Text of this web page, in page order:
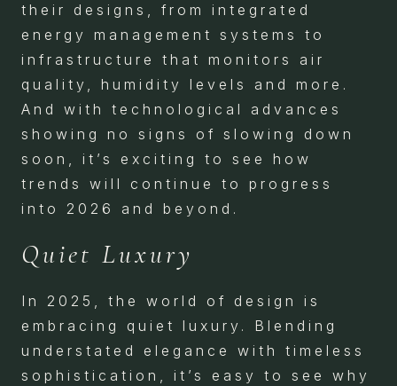
their designs, from integrated
energy management systems to
infrastructure that monitors air
quality, humidity levels and more.
And with technological advances
showing no signs of slowing down
soon, it’s exciting to see how
trends will continue to progress
into 2026 and beyond.
Quiet Luxury
In 2025, the world of design is
embracing quiet luxury. Blending
understated elegance with timeless
sophistication, it’s easy to see why